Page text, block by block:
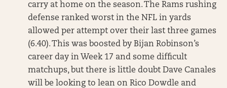
carry at home on the season. The Rams rushing
defense ranked worst in the NFL in yards
allowed per attempt over their last three games
(6.40). This was boosted by Bijan Robinson’s
career day in Week 17 and some difficult
matchups, but there is little doubt Dave Canales
will be looking to lean on Rico Dowdle and